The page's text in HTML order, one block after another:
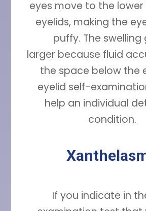
eyes move to the
eyelids, making the
puffy. The swelling
larger because fluid
the space below the
eyelid self-
help an individual
condition.
If you indicate in